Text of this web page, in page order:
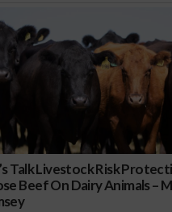
Talk Livestock Risk
Beef On Dairy Animals –